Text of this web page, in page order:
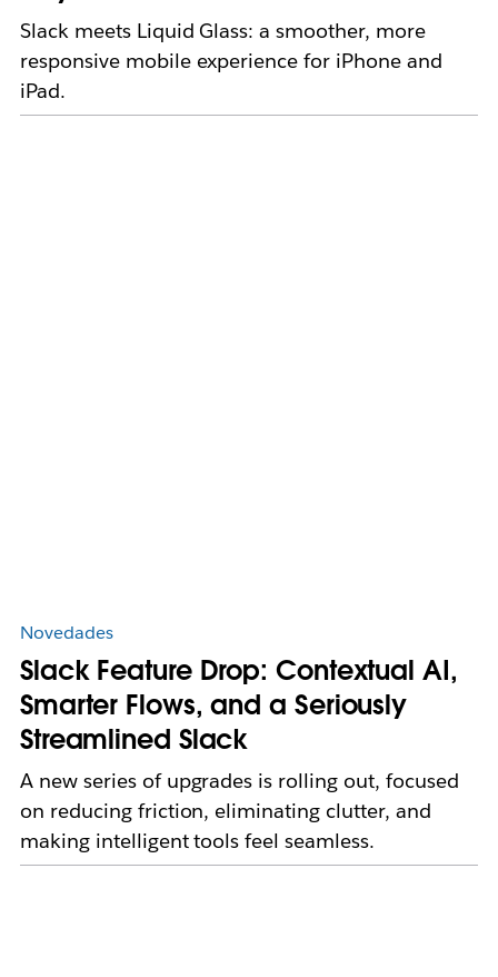
Slack meets Liquid Glass: a smoother, more
responsive mobile experience for iPhone and
iPad.
Novedades
Slack Feature Drop: Contextual AI,
Smarter Flows, and a Seriously
Streamlined Slack
A new series of upgrades is rolling out, focused
on reducing friction, eliminating clutter, and
making intelligent tools feel seamless.